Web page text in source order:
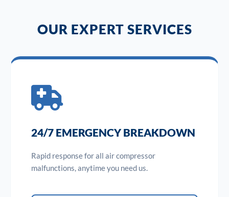
OUR EXPERT SERVICES
24/7 EMERGENCY BREAKDOWN
Rapid response for all air compressor
malfunctions, anytime you need us.